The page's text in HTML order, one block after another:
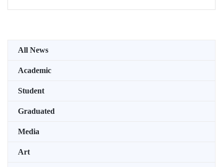
All News
Academic
Student
Graduated
Media
Art